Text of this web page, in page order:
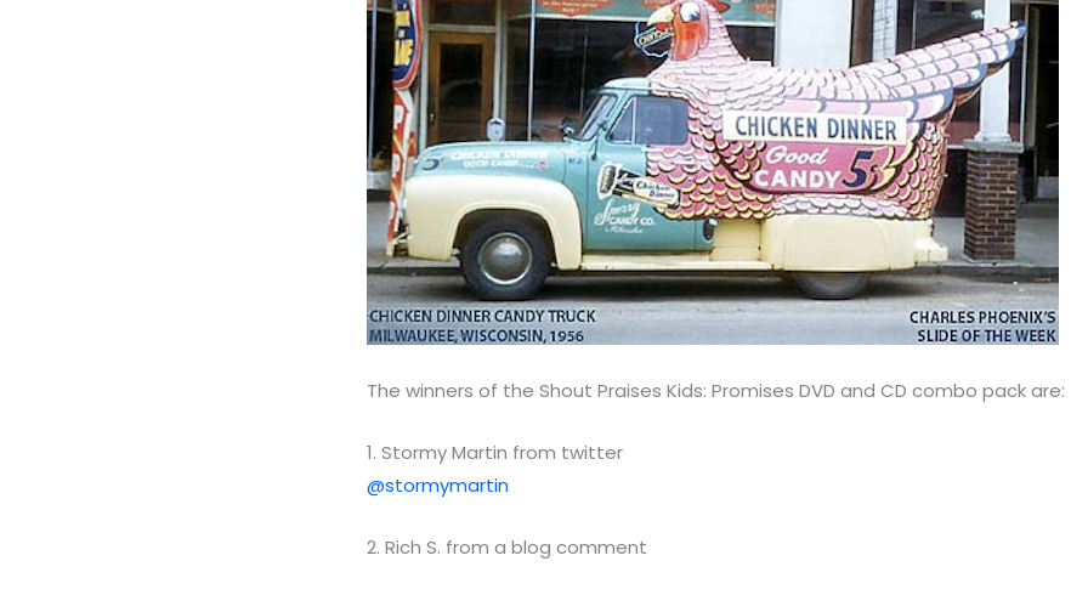
The winners of the Shout Praises Kids: Promises DVD and CD combo pack are:
1. Stormy Martin from twitter
@stormymartin
2. Rich S. from a blog comment